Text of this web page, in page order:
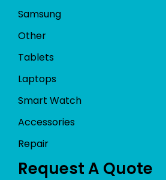
Samsung
Other
Tablets
Laptops
Smart Watch
Accessories
Repair
Request A Quote